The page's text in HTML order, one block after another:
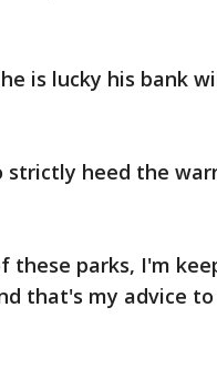
is lucky his bank
heed the
these parks, I'm
that's my advice